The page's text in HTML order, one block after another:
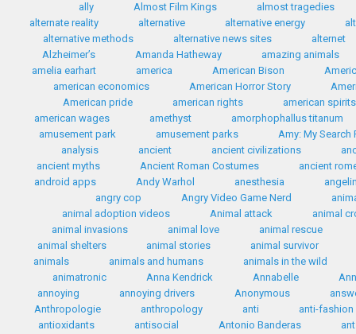
ally
Almost Film Kings
almost tragedies
alternate reality
alternative alternative energy
alternative methods
alternative news sites
alternet
Alzheimer’s
Amanda Hatheway
amazing animals
amelia earhart
america American Bison
american economics
American Horror Story
American pride
american rights
american spirits
american wages
amethyst
amorphophallus titanum
amusement park
amusement parks
Amy: My Search
analysis
ancient ancient civilizations
ancient myths
Ancient Roman Costumes
ancient
android apps
Andy Warhol anesthesia
angry cop
Angry Video Game Nerd
animal adoption videos
Animal attack
animal
animal invasions
animal love
animal rescue
animal shelters
animal stories
animal survivor
animals
animals and humans
animals in the wild
animatronic
Anna Kendrick Annabelle
annoying
annoying drivers Anonymous
Anthropologie
anthropology anti
anti-fashion
antioxidants
antisocial Antonio Banderas